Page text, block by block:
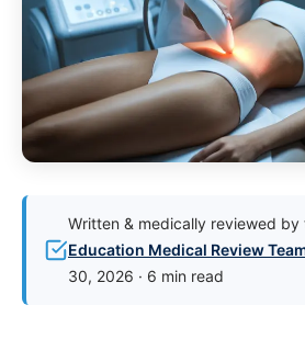
Written & medically reviewed by
Education Medical Review
30, 2026 · 6 min read